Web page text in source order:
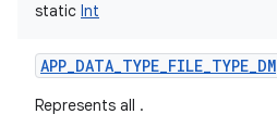
static Int
APP_DATA_TYPE_FILE_TYPE_DM
Represents all .